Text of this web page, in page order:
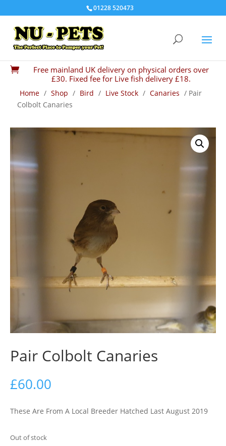
01228 520473

Free mainland UK delivery on physical orders over
£30. Fixed fee for Live fish delivery £18.
Home / Shop / Bird / Live Stock / Canaries / Pair
Colbolt Canaries
Pair Colbolt Canaries
£60.00
These Are From A Local Breeder Hatched Last August 2019
Out of stock